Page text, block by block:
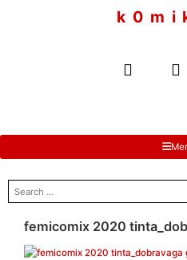
k 0 m i
search
for:
femicomix 2020